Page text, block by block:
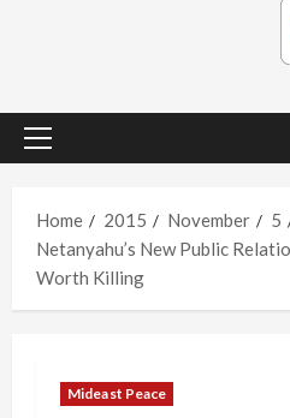
Primary
Home
2015 November
5
Netanyahu’s New Public
Worth Killing
Mideast Peace